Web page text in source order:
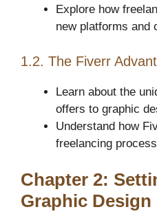
Explore how
new platforms and
1.2. The Fiverr
Learn about the
offers to graphic
Understand how
freelancing
Chapter 2:
Graphic